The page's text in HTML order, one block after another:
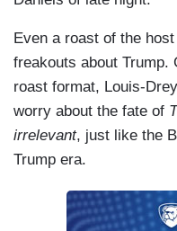
Even a roast of the
freakouts about Trump.
roast format, Louis-
worry about the fate of
irrelevant, just like the
Trump era.